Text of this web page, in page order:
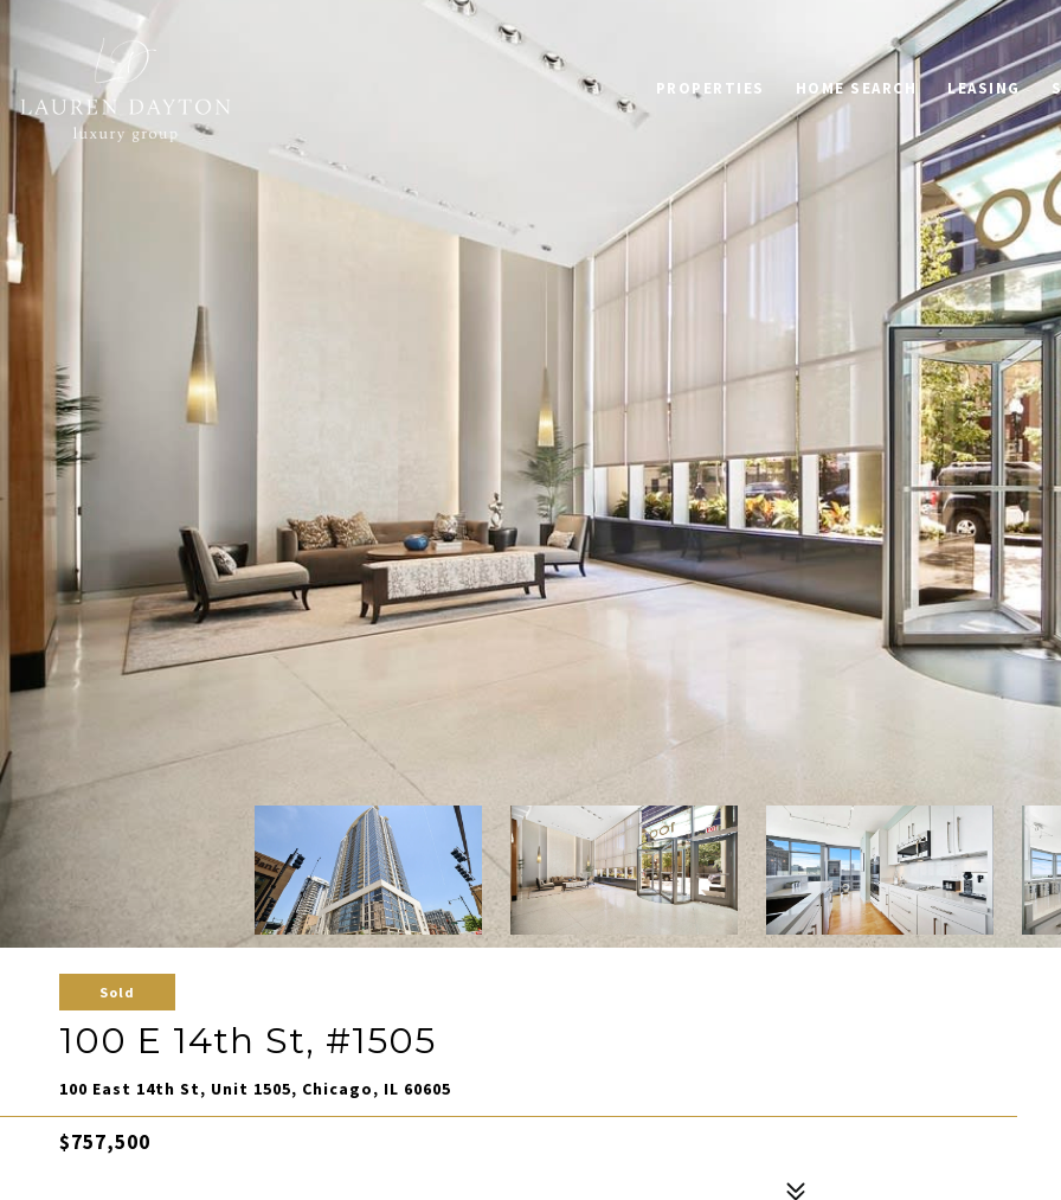
PROPERTIES HOME SEARCH LEASING
Sold
100 E 14th St, #1505
100 East 14th St, Unit 1505, Chicago, IL 60605
$757,500